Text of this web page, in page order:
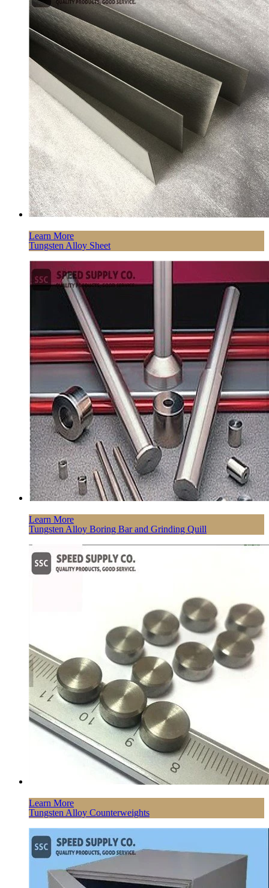
Learn More
Tungsten Alloy Sheet
Learn More
Tungsten Alloy Boring Bar and Grinding Quill
Learn More
Tungsten Alloy Counterweights